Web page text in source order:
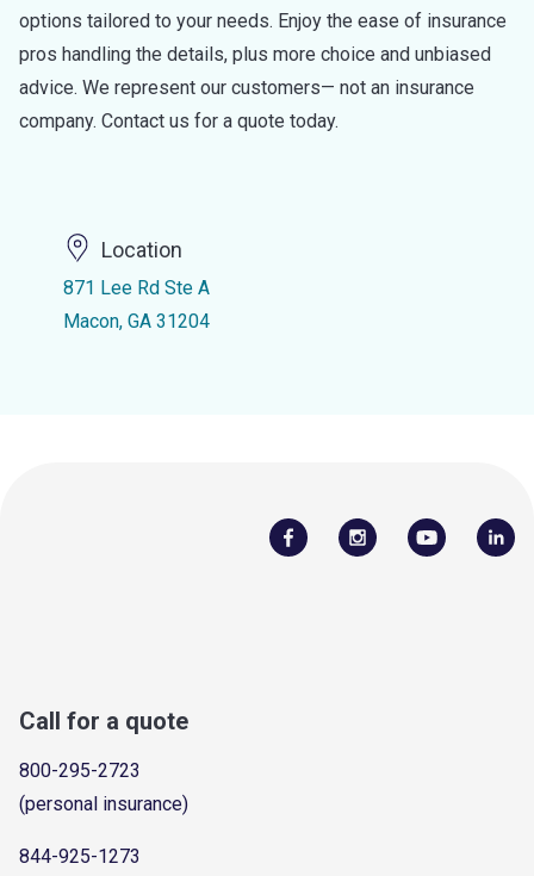
options tailored to your needs. Enjoy the ease of insurance
pros handling the details, plus more choice and unbiased
advice. We represent our customers— not an insurance
company. Contact us for a quote today.
Location
871 Lee Rd Ste A
Macon, GA 31204
Call for a quote
800-295-2723
(personal insurance)
844-925-1273